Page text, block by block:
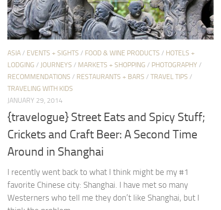
ASIA/ EVENTS + SIGHTS / FOOD & WINE PRODUCTS / HOTELS +
LODGING / JOURNEYS / MARKETS + SHOPPING / PHOTOGRAPHY /
RECOMMENDATIONS / RESTAURANTS + BARS / TRAVEL TIPS /
TRAVELING WITH KIDS
JANUARY 29, 2014
{travelogue} Street Eats and Spicy Stuff;
Crickets and Craft Beer: A Second Time
Around in Shanghai
I recently went back to what I think might be my #1
favorite Chinese city: Shanghai. I have met so many
Westerners who tell me they don’t like Shanghai, but I